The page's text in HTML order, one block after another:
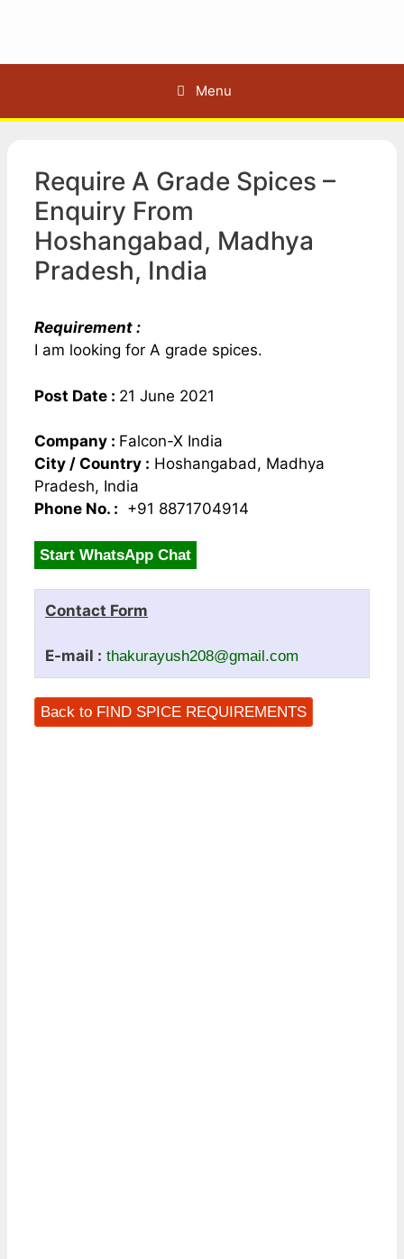
Menu
Require A Grade Spices –
Enquiry From
Hoshangabad, Madhya
Pradesh, India
Requirement :
I am looking for A grade spices.
Post Date : 21 June 2021
Company : Falcon-X India
City / Country : Hoshangabad, Madhya
Pradesh, India
Phone No. : +91 8871704914
Start WhatsApp Chat
Contact Form
E-mail : thakurayush208@gmail.com
Back to FIND SPICE REQUIREMENTS